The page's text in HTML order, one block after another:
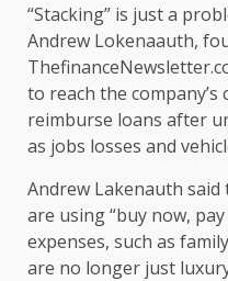
“Stacking” is just a
Andrew Lokenaauth,
to reach the company’s
reimburse loans after
as jobs losses and
Andrew Lakenauth
are using “buy now,
expenses, such as
are no longer just